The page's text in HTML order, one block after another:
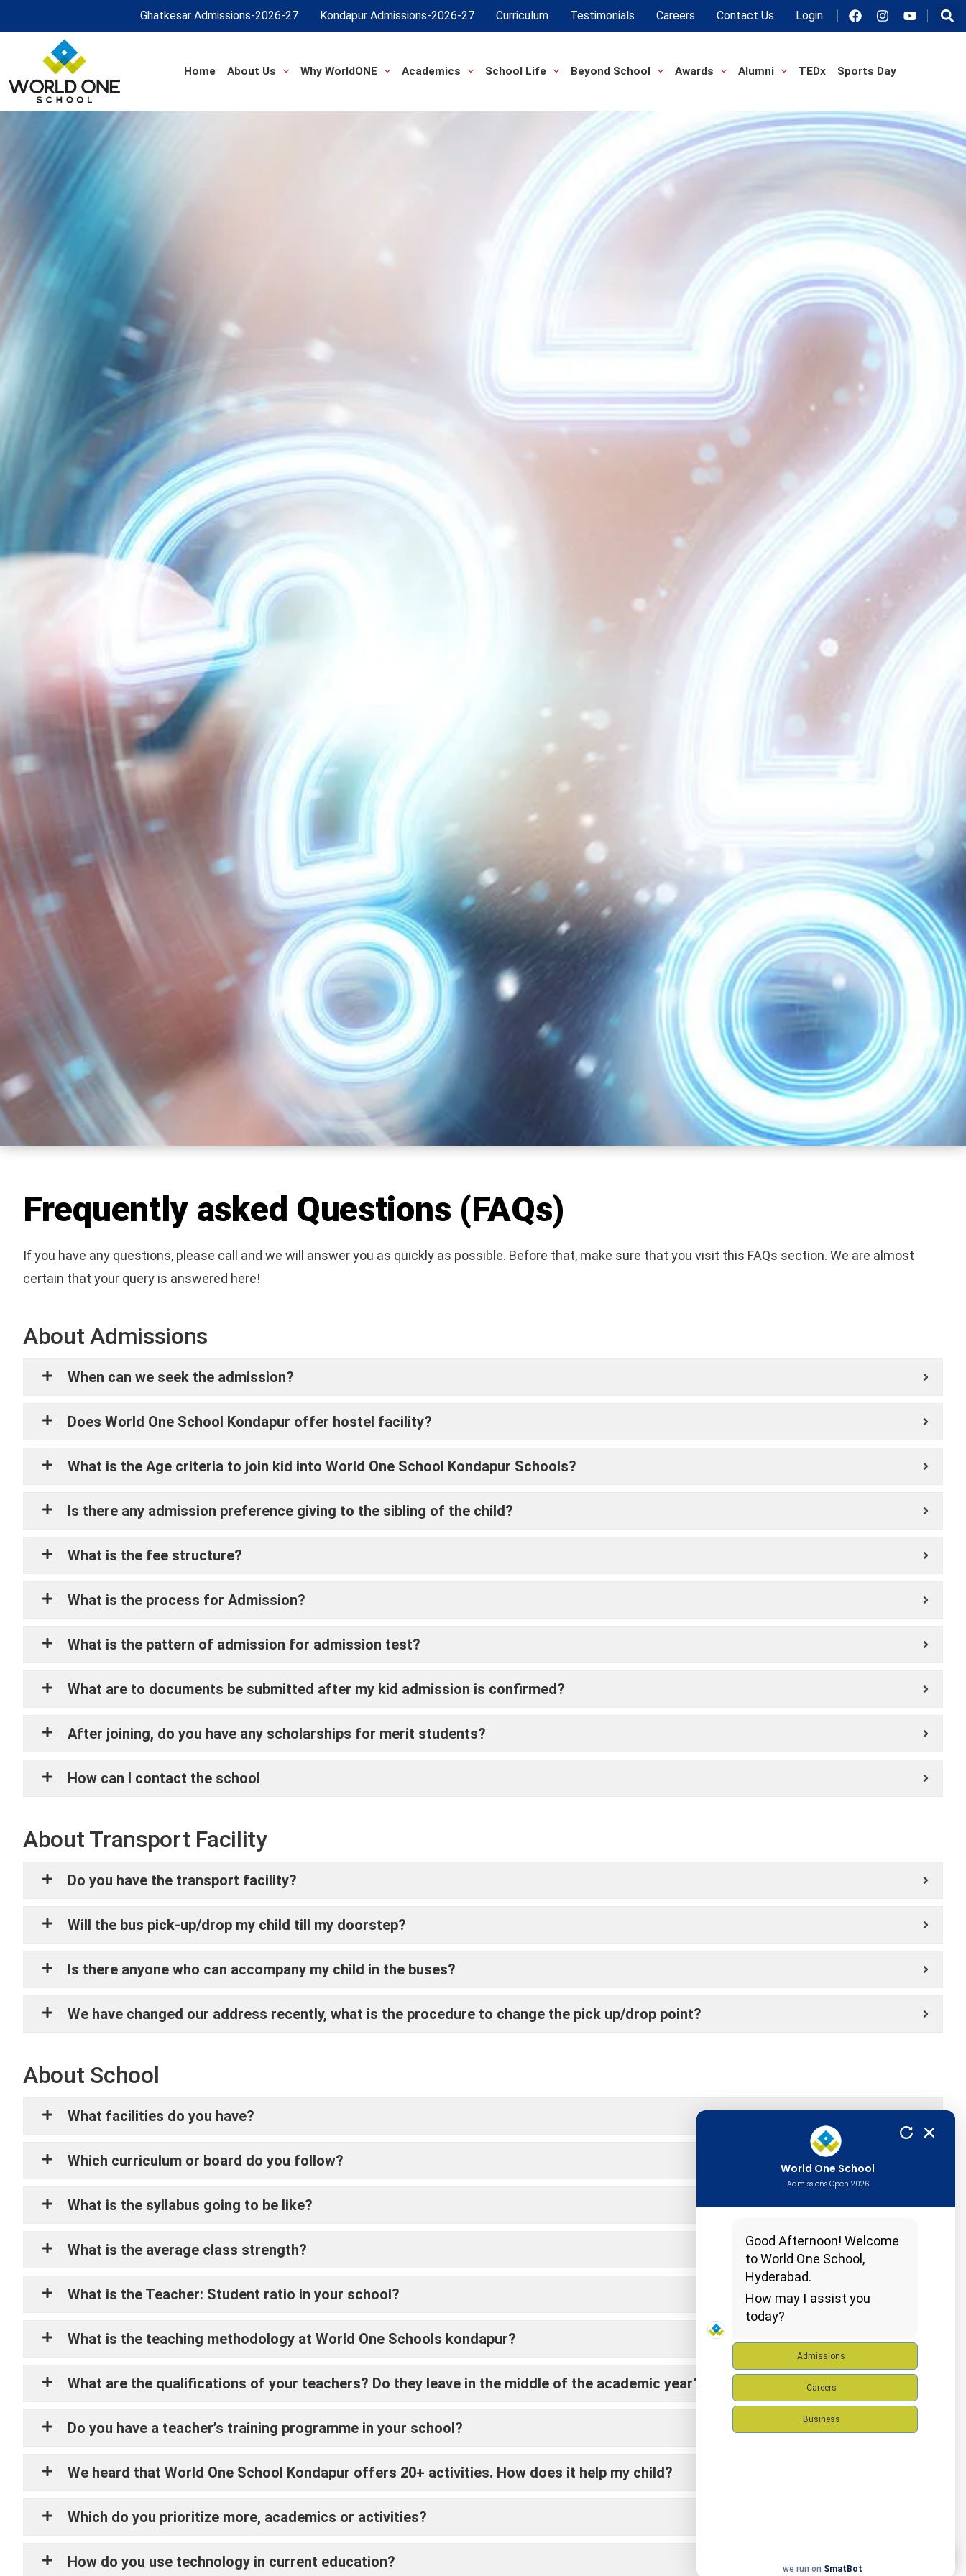
Ghatkesar Admissions-2026-27 Kondapur Admissions-2026-27 Curriculum Testimonials Careers Contact Us Login
Home About Us Why WorldONE Academics School Life Beyond School Awards Alumni TEDx Sports Day
Frequently asked Questions (FAQs)
If you have any questions, please call and we will answer you as quickly as possible. Before that, make sure that you visit this FAQs section. We are almost
certain that your query is answered here!
About Admissions
When can we seek the admission?
Does World One School Kondapur offer hostel facility?
What is the Age criteria to join kid into World One School Kondapur Schools?
Is there any admission preference giving to the sibling of the child?
What is the fee structure?
What is the process for Admission?
What is the pattern of admission for admission test?
What are to documents be submitted after my kid admission is confirmed?
After joining, do you have any scholarships for merit students?
How can I contact the school
About Transport Facility
Do you have the transport facility?
Will the bus pick-up/drop my child till my doorstep?
Is there anyone who can accompany my child in the buses?
We have changed our address recently, what is the procedure to change the pick up/drop point?
About School
What facilities do you have?
Which curriculum or board do you follow?
What is the syllabus going to be like?
What is the average class strength?
What is the Teacher: Student ratio in your school?
What is the teaching methodology at World One Schools kondapur?
What are the qualifications of your teachers? Do they leave in the middle of the academic year?
Do you have a teacher’s training programme in your school?
We heard that World One School Kondapur offers 20+ activities. How does it help my child?
Which do you prioritize more, academics or activities?
How do you use technology in current education?
World One School
Admissions Open 2026
Good Afternoon! Welcome
to World One School,
Hyderabad.
How may I assist you
today?
Admissions
Careers
Business
we run on SmatBot